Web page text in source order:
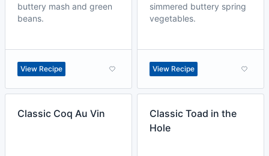
buttery mash and green
beans.
View Recipe
simmered buttery spring
vegetables.
View Recipe
Classic Coq Au Vin
Classic Toad in the
Hole